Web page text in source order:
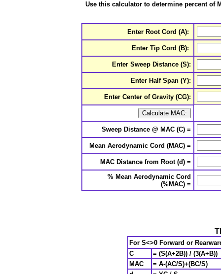
Use this calculator to determine percent of
Enter Root Cord (A):
Enter Tip Cord (B):
Enter Sweep Distance (S):
Enter Half Span (Y):
Enter Center of Gravity (CG):
Sweep Distance @ MAC (C) =
Mean Aerodynamic Cord (MAC) =
MAC Distance from Root (d) =
% Mean Aerodynamic Cord
(%MAC) =
For S<>0 Forward or
C
= (S(A+2B)) / (3(A+B))
MAC
= A-(AC/S)+(BC/S)